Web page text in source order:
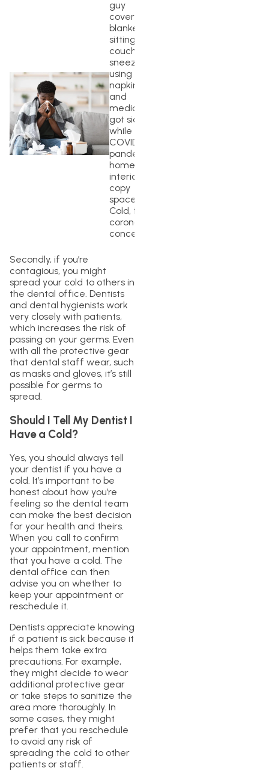
guy
covered in
blanket
sitting on
couch and
sneezing,
using
napkins
and
medicine,
got sick
while
COVID-19
pandemic,
home
interior,
copy
space.
Cold, flu,
coronavirus
concept
Secondly, if you’re
contagious, you might
spread your cold to others in
the dental office. Dentists
and dental hygienists work
very closely with patients,
which increases the risk of
passing on your germs. Even
with all the protective gear
that dental staff wear, such
as masks and gloves, it’s still
possible for germs to
spread.
Should I Tell My Dentist I
Have a Cold?
Yes, you should always tell
your dentist if you have a
cold. It’s important to be
honest about how you’re
feeling so the dental team
can make the best decision
for your health and theirs.
When you call to confirm
your appointment, mention
that you have a cold. The
dental office can then
advise you on whether to
keep your appointment or
reschedule it.
Dentists appreciate knowing
if a patient is sick because it
helps them take extra
precautions. For example,
they might decide to wear
additional protective gear
or take steps to sanitize the
area more thoroughly. In
some cases, they might
prefer that you reschedule
to avoid any risk of
spreading the cold to other
patients or staff.